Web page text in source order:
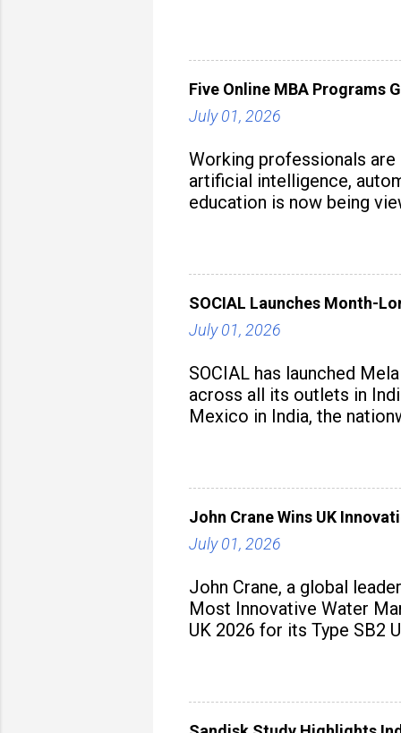
Five Online MBA Programs
July 01, 2026
Working professionals
artificial intelligence,
education is now being
SOCIAL Launches Month-
July 01, 2026
SOCIAL has launched
across all its outlets in
Mexico in India, the
John Crane Wins UK
July 01, 2026
John Crane, a global
Most Innovative Water
UK 2026 for its Type SB2